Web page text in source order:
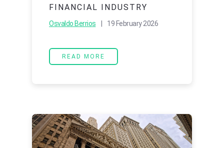
FINANCIAL INDUSTRY
Osvaldo Berrios | 19 February 2026
READ MORE